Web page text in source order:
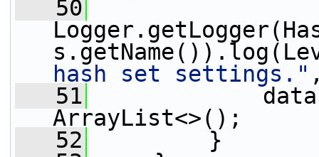
   50
hash set settings."
   51
ArrayList<>();
   52
}